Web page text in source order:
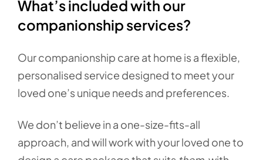
What’s included with our
companionship services?
Our companionship care at home is a flexible,
personalised service designed to meet your
loved one’s unique needs and preferences.
We don’t believe in a one-size-fits-all
approach, and will work with your loved one to